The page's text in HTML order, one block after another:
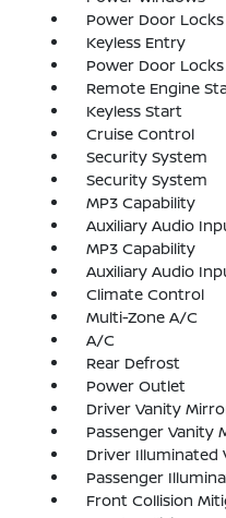
Power Door Locks
Keyless Entry
Power Door Locks
Remote Engine
Keyless Start
Cruise Control
Security System
Security System
MP3 Capability
Auxiliary Audio
MP3 Capability
Auxiliary Audio
Climate Control
Multi-Zone A/C
A/C
Rear Defrost
Power Outlet
Driver Vanity
Passenger Vanity
Driver Illuminated
Passenger
Front Collision